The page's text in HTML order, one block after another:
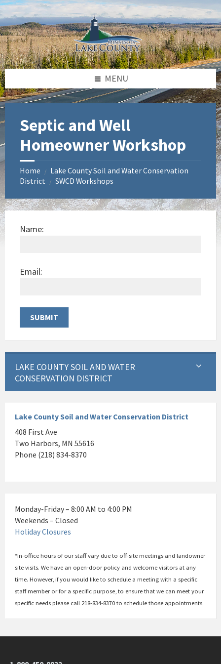
Skip
to
content
Skip
to
left
sidebar
Skip
to
footer
MENU
Septic and Well
Homeowner Workshop
Home / Lake County Soil and Water Conservation
District
/ SWCD Workshops
Name:
Email:
LAKE COUNTY SOIL AND WATER
CONSERVATION DISTRICT
Lake County Soil and Water Conservation District
408 First Ave
Two Harbors, MN 55616
Phone (218) 834-8370
Monday-Friday – 8:00 AM to 4:00 PM
Weekends – Closed
Holiday Closures
*In-office hours of our staff vary due to off-site meetings and landowner
site visits. We have an open-door policy and welcome visitors at any
time. However, if you would like to schedule a meeting with a specific
staff member or for a specific purpose, to ensure that we can meet your
specific needs please call 218-834-8370 to schedule those appointments.